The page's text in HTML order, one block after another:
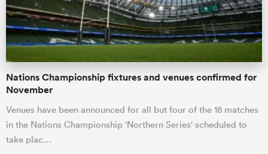
Nations Championship fixtures and venues confirmed for
November
Venues have been announced for all but four of the 18 matches
in the Nations Championship 'Northern Series' scheduled to
take plac…